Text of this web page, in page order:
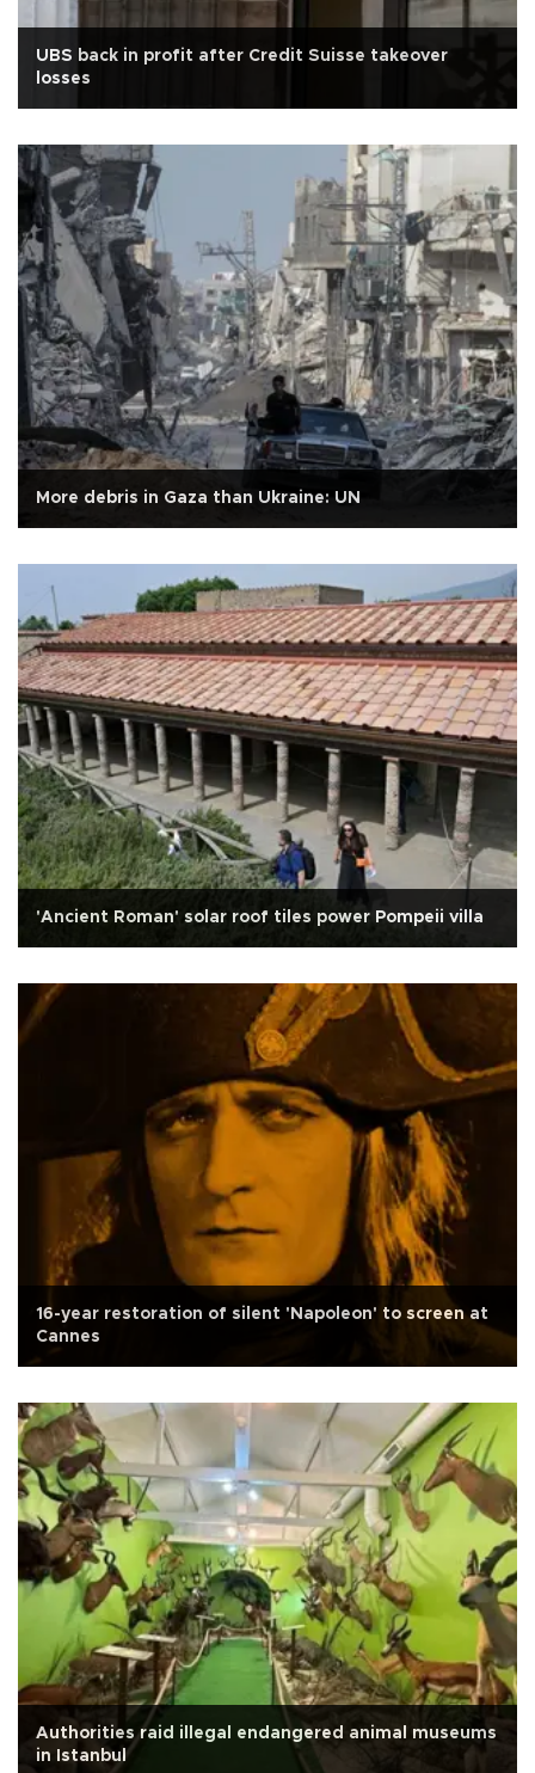
UBS back in profit after Credit Suisse takeover
losses
More debris in Gaza than Ukraine: UN
'Ancient Roman' solar roof tiles power Pompeii villa
16-year restoration of silent 'Napoleon' to screen at
Cannes
Authorities raid illegal endangered animal museums
in Istanbul